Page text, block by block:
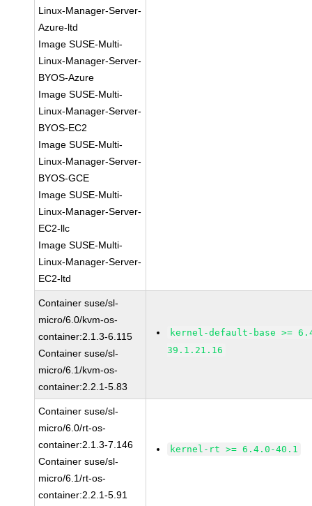
Linux-Manager-Server-
Azure-ltd
Image SUSE-Multi-
Linux-Manager-Server-
BYOS-Azure
Image SUSE-Multi-
Linux-Manager-Server-
BYOS-EC2
Image SUSE-Multi-
Linux-Manager-Server-
BYOS-GCE
Image SUSE-Multi-
Linux-Manager-Server-
EC2-llc
Image SUSE-Multi-
Linux-Manager-Server-
EC2-ltd
Container suse/sl-
micro/6.0/kvm-os-
container:2.1.3-6.115
Container suse/sl-
micro/6.1/kvm-os-
container:2.2.1-5.83
kernel-default-base >=
39.1.21.16
Container suse/sl-
micro/6.0/rt-os-
container:2.1.3-7.146
Container suse/sl-
micro/6.1/rt-os-
container:2.2.1-5.91
kernel-rt >= 6.4.0-40.1